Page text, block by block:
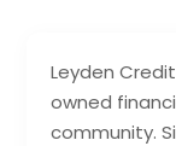
Leyden
owned
community.